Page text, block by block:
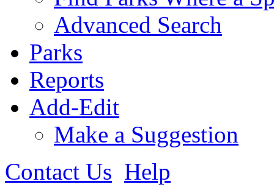
Advanced Search
Parks
Reports
Add-Edit
Make a Suggestion
Contact Us Help